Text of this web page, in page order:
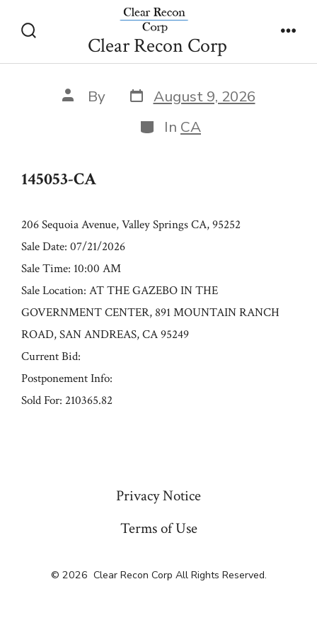
Toggle
Clear Recon Corp
145053-CA
Post
author
By Post
date
August 9, 2026
Categories
In CA
145053-CA
206 Sequoia Avenue, Valley Springs CA, 95252
Sale Date: 07/21/2026
Sale Time: 10:00 AM
Sale Location: AT THE GAZEBO IN THE
GOVERNMENT CENTER, 891 MOUNTAIN RANCH
ROAD, SAN ANDREAS, CA 95249
Current Bid:
Postponement Info:
Sold For: 210365.82
Privacy Notice
Terms of Use
© 2026 Clear Recon Corp All Rights Reserved.